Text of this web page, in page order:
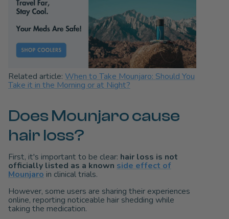
Related article: When to Take Mounjaro: Should You
Take it in the Morning or at Night?
Does Mounjaro cause
hair loss?
First, it's important to be clear: hair loss is not
officially listed as a known side effect of
Mounjaro in clinical trials.
However, some users are sharing their experiences
online, reporting noticeable hair shedding while
taking the medication.